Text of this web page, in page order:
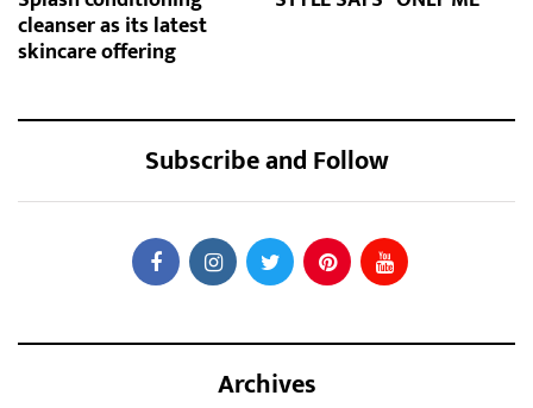
cleanser as its latest
skincare offering
Subscribe and Follow
Archives